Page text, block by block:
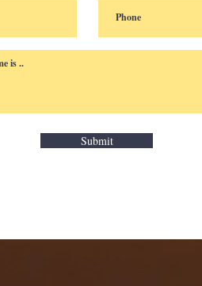
Submit